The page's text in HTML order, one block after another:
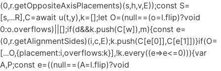
(0,r.getOppositeAxisPlacements)(s,h,v,E));const S=
[s,...R],C=await u(t,y),k=[];let O=(null==(o=l.flip)?void
0:o.overflows)||[];if(d&&k.push(C[w]),m){const e=
(0,r.getAlignmentSides)(i,c,E);k.push(C[e[0]],C[e[1]])}if(O=
[...O,{placement:i,overflows:k}],!k.every((e=>e<=0))){var
A,P;const e=((null==(A=l.flip)?void